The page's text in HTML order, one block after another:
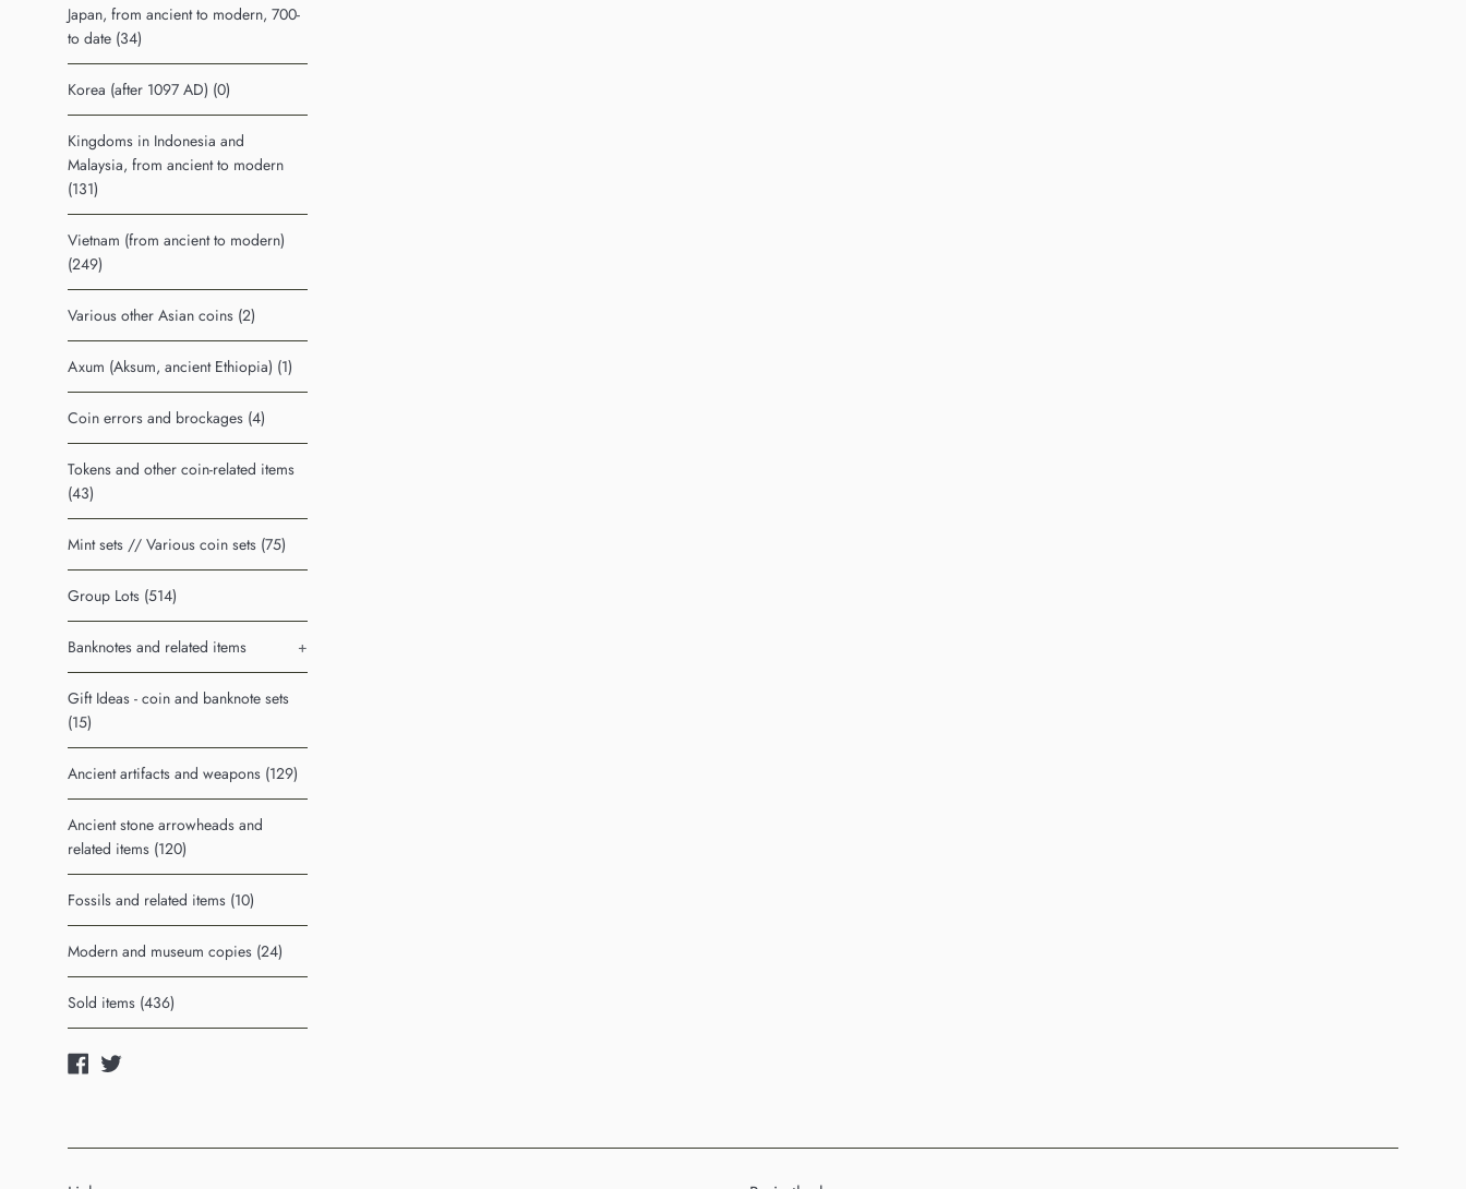
Japan, from ancient to modern, 700-
to date (34)
Korea (after 1097 AD) (0)
Kingdoms in Indonesia and
Malaysia, from ancient to modern
(131)
Vietnam (from ancient to modern)
(249)
Various other Asian coins (2)
Axum (Aksum, ancient Ethiopia) (1)
Coin errors and brockages (4)
Tokens and other coin-related items
(43)
Mint sets // Various coin sets (75)
Group Lots (514)
Banknotes and related items +
Gift Ideas - coin and banknote sets
(15)
Ancient artifacts and weapons (129)
Ancient stone arrowheads and
related items (120)
Fossils and related items (10)
Modern and museum copies (24)
Sold items (436)
Facebook
Twitter